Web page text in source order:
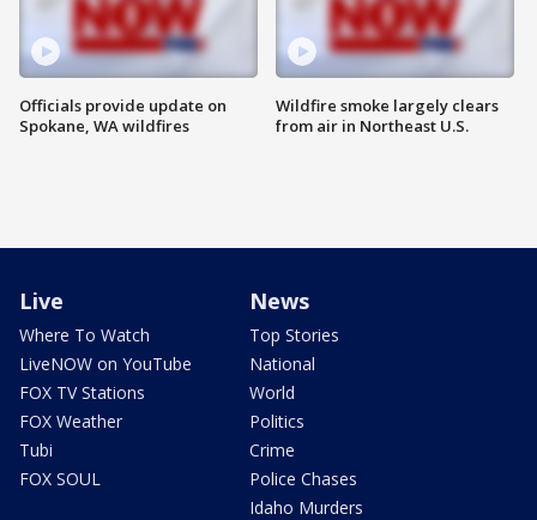
Officials provide update on
Spokane, WA wildfires
Wildfire smoke largely clears
from air in Northeast U.S.
Live
Where To Watch
LiveNOW on YouTube
FOX TV Stations
FOX Weather
Tubi
FOX SOUL
News
Top Stories
National
World
Politics
Crime
Police Chases
Idaho Murders